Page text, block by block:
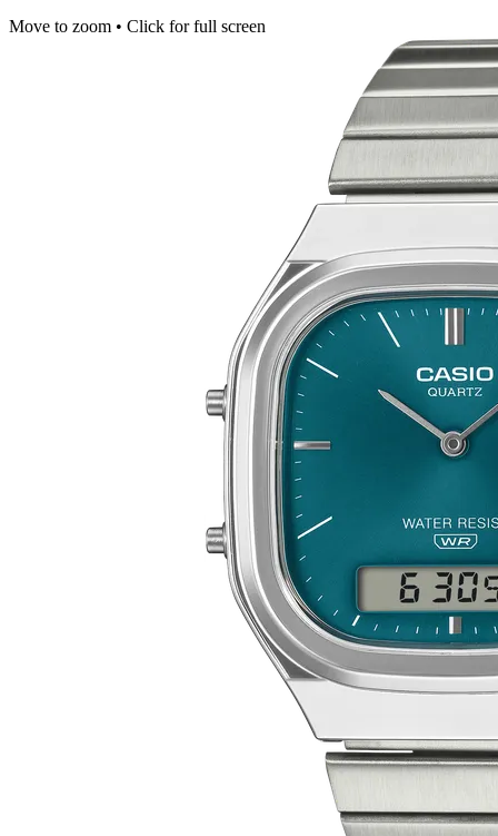
Move to zoom • Click for full screen